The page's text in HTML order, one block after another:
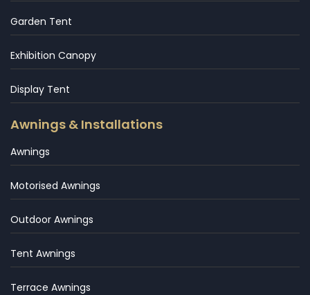
Garden Tent
Exhibition Canopy
Display Tent
Awnings & Installations
Awnings
Motorised Awnings
Outdoor Awnings
Tent Awnings
Terrace Awnings